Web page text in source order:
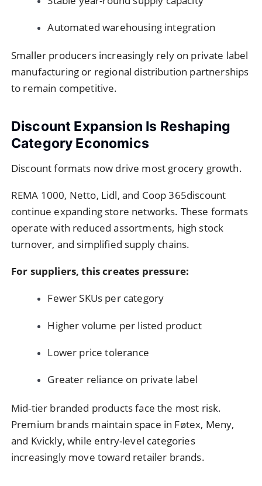
Automated warehousing integration
Smaller producers increasingly rely on private label
manufacturing or regional distribution partnerships
to remain competitive.
Discount Expansion Is Reshaping
Category Economics
Discount formats now drive most grocery growth.
REMA 1000, Netto, Lidl, and Coop 365discount
continue expanding store networks. These formats
operate with reduced assortments, high stock
turnover, and simplified supply chains.
For suppliers, this creates pressure:
Fewer SKUs per category
Higher volume per listed product
Lower price tolerance
Greater reliance on private label
Mid-tier branded products face the most risk.
Premium brands maintain space in Føtex, Meny,
and Kvickly, while entry-level categories
increasingly move toward retailer brands.